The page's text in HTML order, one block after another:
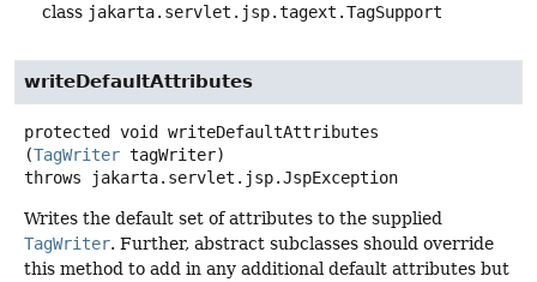
class jakarta.servlet.jsp.tagext.TagSupport
writeDefaultAttributes
protected void
writeDefaultAttributes
(TagWriter tagWriter)
throws
jakarta.servlet.jsp.JspException
Writes the default set of attributes to the supplied
TagWriter. Further, abstract subclasses should override
this method to add in any additional default attributes but